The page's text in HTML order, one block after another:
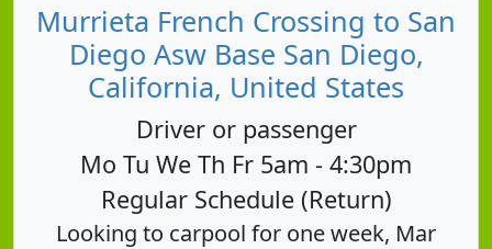
Murrieta French Crossing to San
Diego Asw Base San Diego,
California, United States
Driver or passenger
Mo Tu We Th Fr 5am - 4:30pm
Regular Schedule (Return)
Looking to carpool for one week, Mar